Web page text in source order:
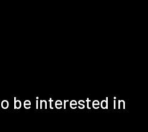
be interested in